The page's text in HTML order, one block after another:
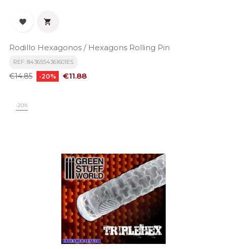
 
Rodillo Hexagonos / Hexagons Rolling Pin
REF: 8436554361601ES
Regular
€14.85 -20% Price
€11.88
-20%